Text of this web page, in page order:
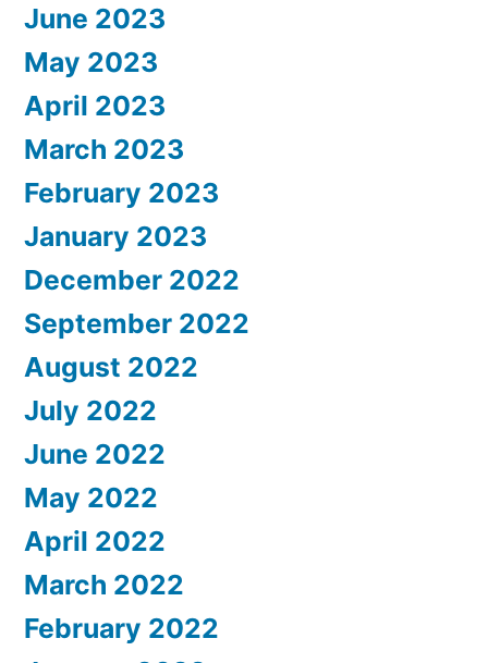
June 2023
May 2023
April 2023
March 2023
February 2023
January 2023
December 2022
September 2022
August 2022
July 2022
June 2022
May 2022
April 2022
March 2022
February 2022